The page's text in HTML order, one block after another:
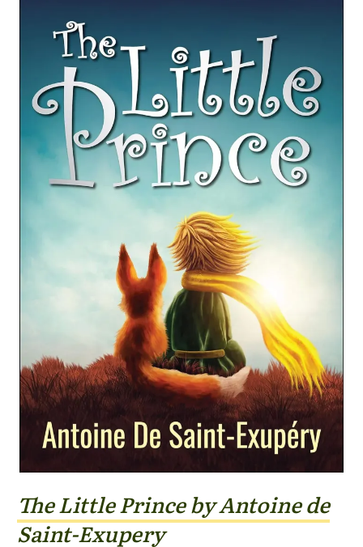
The Little Prince by Antoine de
Saint-Exupery